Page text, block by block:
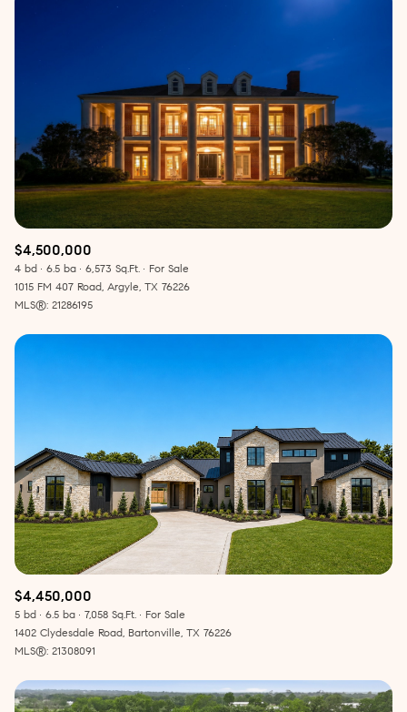
$4,500,000
4 bd 6.5 ba 6,573 Sq.Ft.
For Sale
1015 FM 407 Road, Argyle, TX 76226
MLS®: 21286195
$4,450,000
5 bd 6.5 ba 7,058 Sq.Ft.
For Sale
1402 Clydesdale Road, Bartonville, TX 76226
MLS®: 21308091